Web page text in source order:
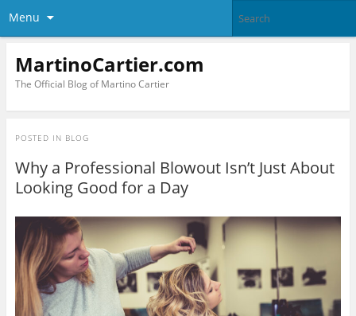
Menu
MartinoCartier.com
The Official Blog of Martino Cartier
POSTED IN BLOG
Why a Professional Blowout Isn’t Just About
Looking Good for a Day